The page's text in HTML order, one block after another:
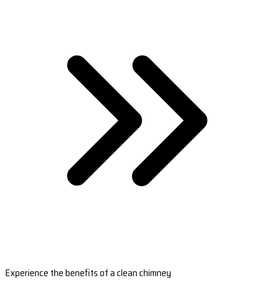
Experience the benefits of a clean chimney